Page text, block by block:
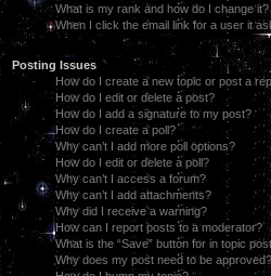
What is my rank and how do I change it?
When I click the email link for a user it
Posting Issues
How do I create a new topic or post a
How do I edit or delete a post?
How do I add a signature to my post?
How do I create a poll?
Why can’t I add more poll options?
How do I edit or delete a poll?
Why can’t I access a forum?
Why can’t I add attachments?
Why did I receive a warning?
How can I report posts to a moderator?
What is the “Save” button for in topic
Why does my post need to be approved?